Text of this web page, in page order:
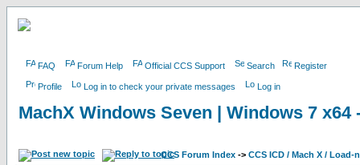
FAQ Forum Help Official CCS Support Search Register
Profile Log in to check your private messages Log in
MachX Windows Seven | Windows 7 x64
CCS Forum Index -> CCS ICD / Mach X / Load-